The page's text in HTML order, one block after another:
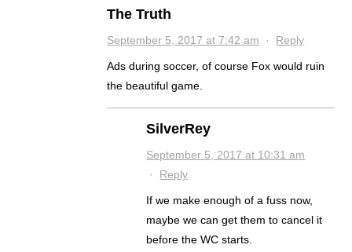
The Truth
September 5, 2017 at 7:42 am · Reply
Ads during soccer, of course Fox would ruin
the beautiful game.
SilverRey
September 5, 2017 at 10:31 am
· Reply
If we make enough of a fuss now,
maybe we can get them to cancel it
before the WC starts.